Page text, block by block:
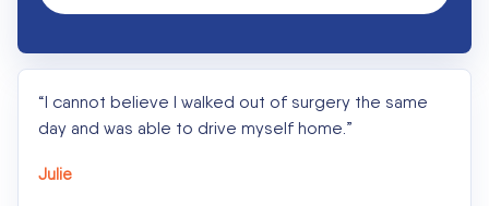
“I cannot believe I walked out of surgery the same
day and was able to drive myself home.”
Julie